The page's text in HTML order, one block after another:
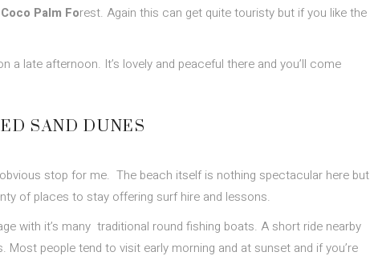
Coco Palm Forest. Again this can get quite touristy but if you like the
a late afternoon. It’s lovely and peaceful there and you’ll come
SAND DUNES
stop for me. The beach itself is nothing spectacular here but
of places to stay offering surf hire and lessons.
with it’s many traditional round fishing boats. A short ride nearby
Most people tend to visit early morning and at sunset and if you’re